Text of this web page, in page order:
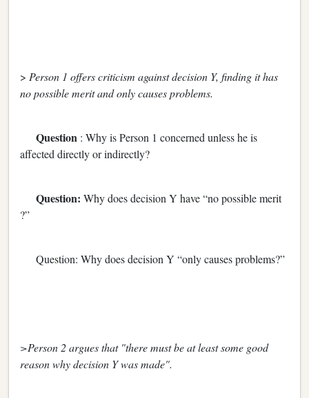
> Person 1 offers criticism against decision Y, finding it has
no possible merit and only causes problems.
Question : Why is Person 1 concerned unless he is
affected directly or indirectly?
Question: Why does decision Y have “no possible merit
?”
Question: Why does decision Y “only causes problems?”
>Person 2 argues that "there must be at least some good
reason why decision Y was made".